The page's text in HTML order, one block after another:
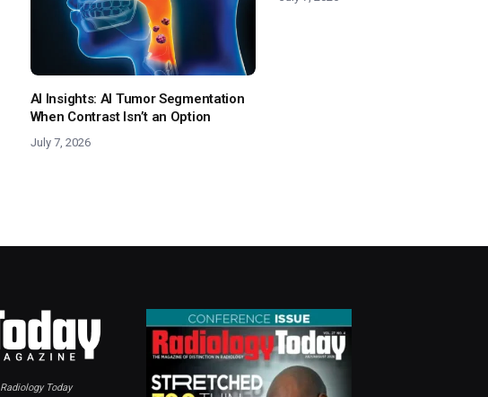
AI Insights: AI Tumor Segmentation
When Contrast Isn’t an Option
July 7, 2026
Radiology Today